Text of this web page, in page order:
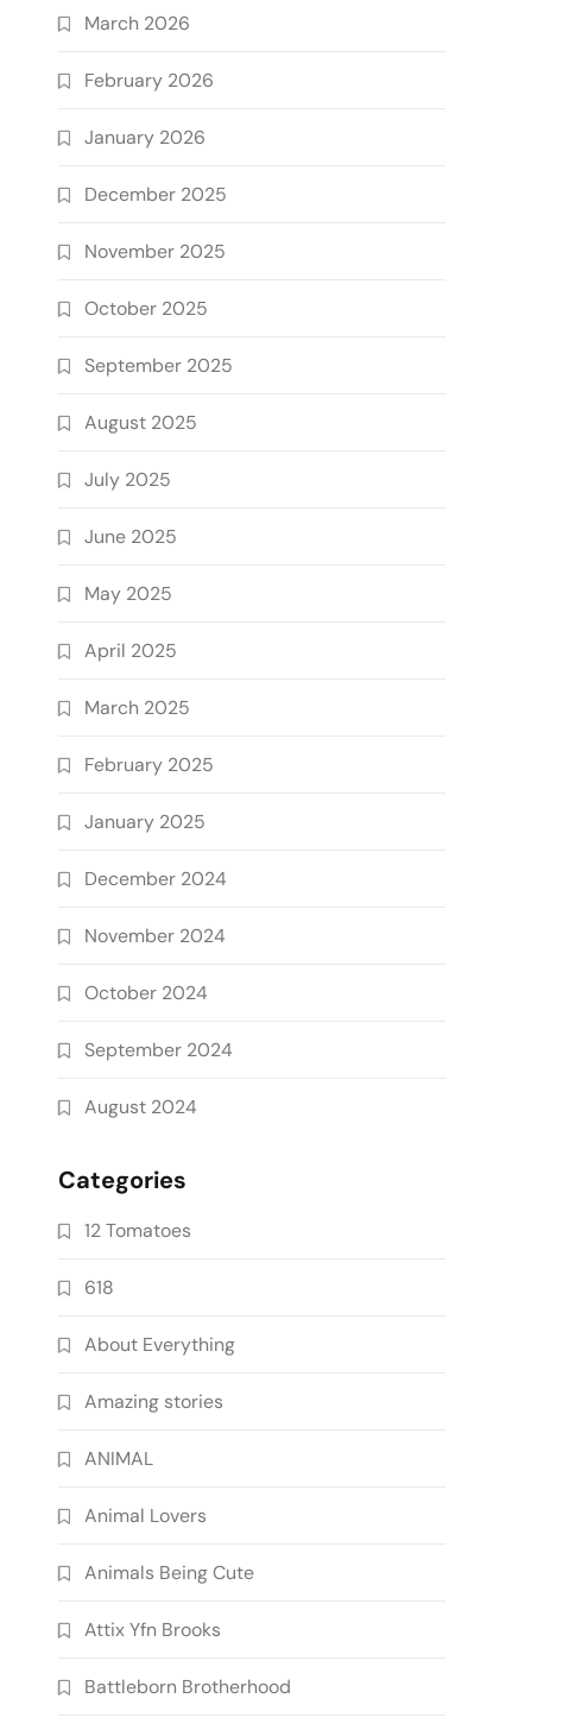
March 2026
February 2026
January 2026
December 2025
November 2025
October 2025
September 2025
August 2025
July 2025
June 2025
May 2025
April 2025
March 2025
February 2025
January 2025
December 2024
November 2024
October 2024
September 2024
August 2024
Categories
12 Tomatoes
618
About Everything
Amazing stories
ANIMAL
Animal Lovers
Animals Being Cute
Attix Yfn Brooks
Battleborn Brotherhood